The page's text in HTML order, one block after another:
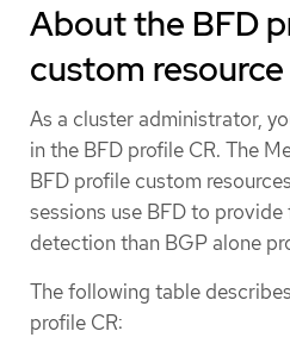
About the BFD
custom resource
As a cluster administrator,
in the BFD profile CR. The
BFD profile custom
sessions use BFD to
detection than BGP alone
The following table
profile CR: